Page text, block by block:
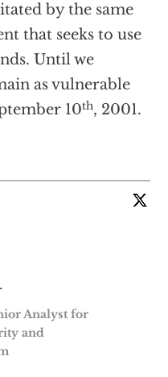
by the same
that seeks to use
Until we
as vulnerable
10th, 2001.
Analyst for
and